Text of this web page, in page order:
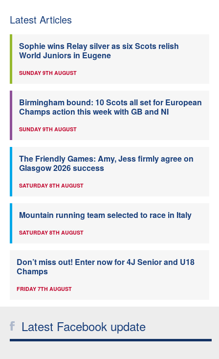
Latest Articles
Sophie wins Relay silver as six Scots relish
World Juniors in Eugene
SUNDAY 9TH AUGUST
Birmingham bound: 10 Scots all set for European
Champs action this week with GB and NI
SUNDAY 9TH AUGUST
The Friendly Games: Amy, Jess firmly agree on
Glasgow 2026 success
SATURDAY 8TH AUGUST
Mountain running team selected to race in Italy
SATURDAY 8TH AUGUST
Don’t miss out! Enter now for 4J Senior and U18
Champs
FRIDAY 7TH AUGUST
Latest Facebook update